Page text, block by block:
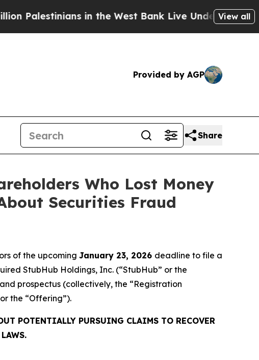
in the West Bank Live Under Israeli Military
View all
Provided by AGP
Share
Who Lost Money
Securities Fraud
of the upcoming January 23, 2026 deadline to file a
StubHub Holdings, Inc. (“StubHub” or the
prospectus (collectively, the “Registration
the “Offering”).
POTENTIALLY PURSUING CLAIMS TO RECOVER